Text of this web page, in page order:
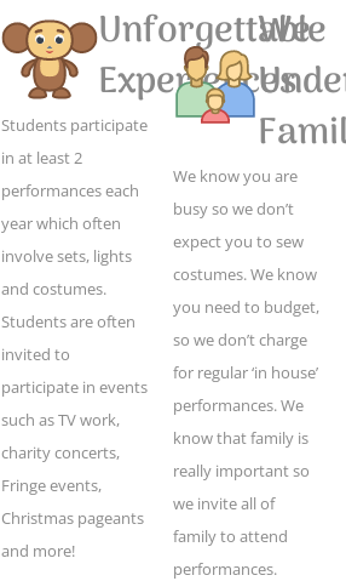
Unforgettable
Experiences
Students participate
in at least 2
performances each
year which often
involve sets, lights
and costumes.
Students are often
invited to
participate in events
such as TV work,
charity concerts,
Fringe events,
Christmas pageants
and more!
We
We know you are
busy so we don’t
expect you to sew
costumes. We know
you need to budget,
so we don’t charge
for regular ‘in house’
performances. We
know that family is
really important so
we invite all of
family to attend
performances.